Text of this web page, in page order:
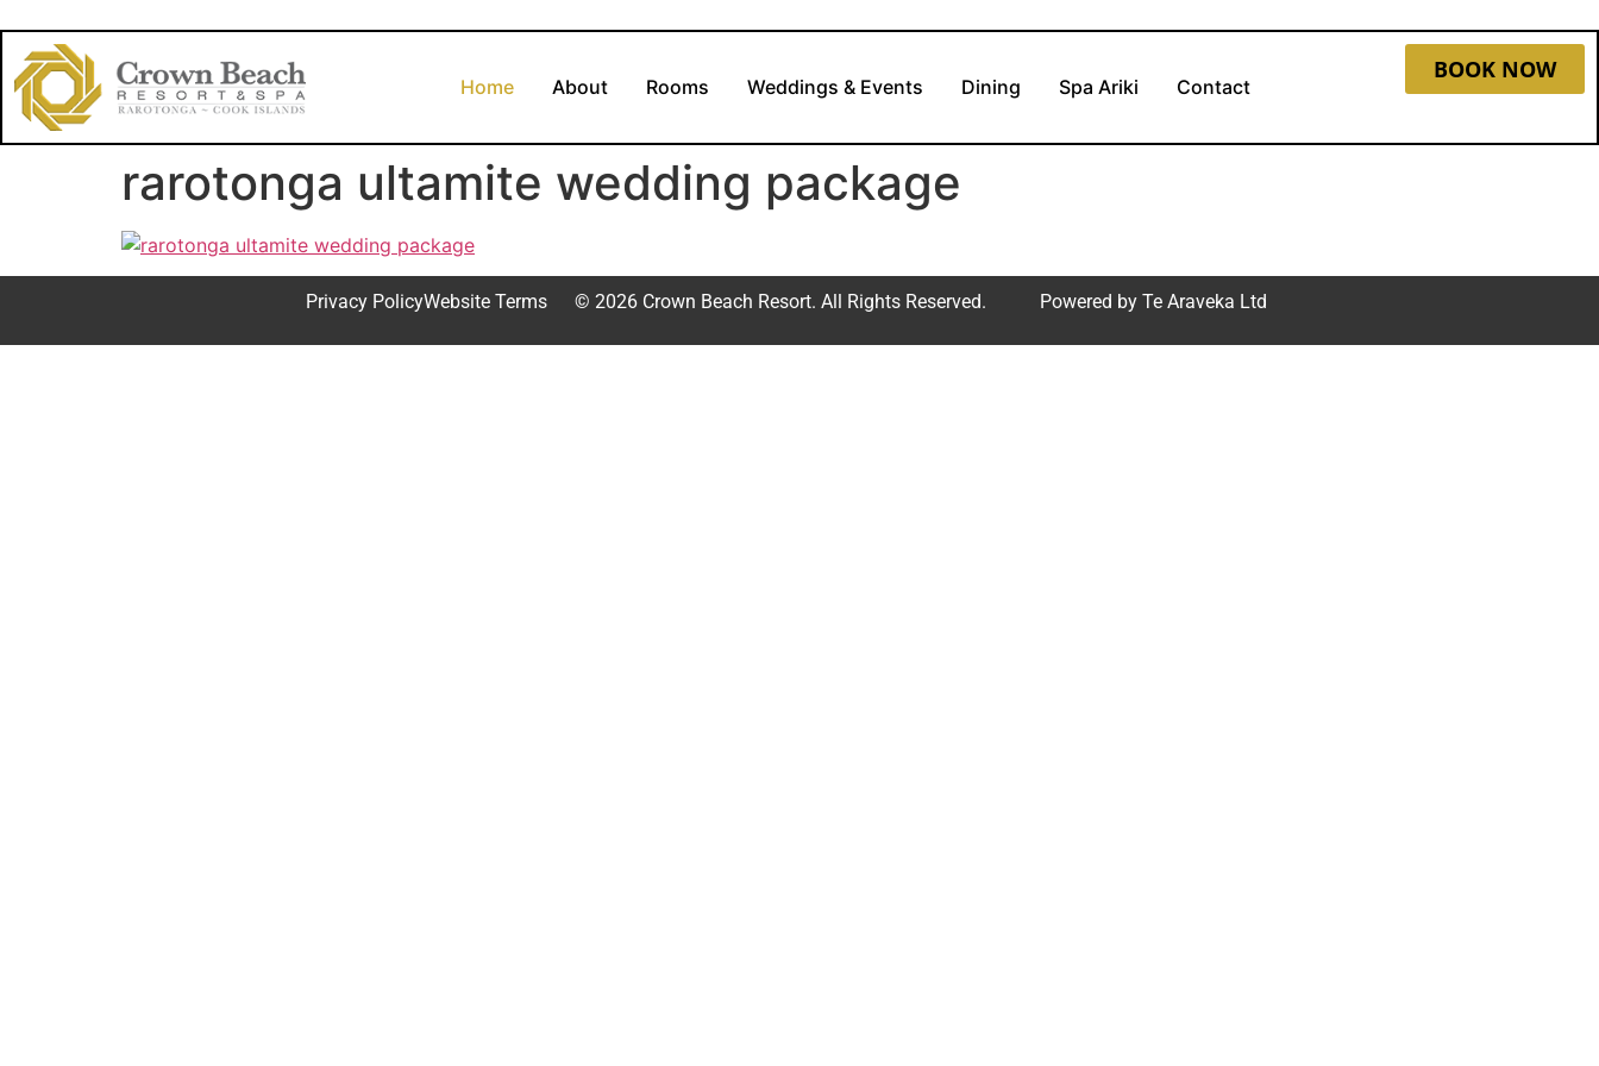
Home About Rooms Weddings & Events Dining Spa Ariki Contact
BOOK NOW
rarotonga ultamite wedding package
Privacy PolicyWebsite Terms © 2026 Crown Beach Resort. All Rights Reserved. Powered by Te Araveka Ltd